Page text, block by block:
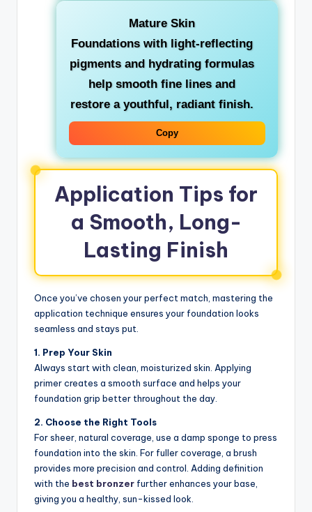
Mature Skin
Foundations with light-reflecting
pigments and hydrating formulas
help smooth fine lines and
restore a youthful, radiant finish.
Copy
Application Tips for
a Smooth, Long-
Lasting Finish
Once you’ve chosen your perfect match, mastering the
application technique ensures your foundation looks
seamless and stays put.
1. Prep Your Skin
Always start with clean, moisturized skin. Applying
primer creates a smooth surface and helps your
foundation grip better throughout the day.
2. Choose the Right Tools
For sheer, natural coverage, use a damp sponge to press
foundation into the skin. For fuller coverage, a brush
provides more precision and control. Adding definition
with the best bronzer further enhances your base,
giving you a healthy, sun-kissed look.